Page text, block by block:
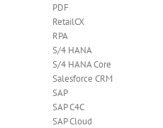
PDF
RetailCX
RPA
S/4 HANA
S/4 HANA Core
Salesforce CRM
SAP
SAP C4C
SAP Cloud